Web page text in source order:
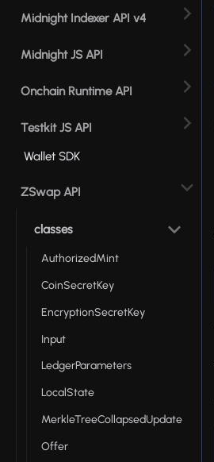
Midnight Indexer API v4
Midnight JS API
Onchain Runtime API
Testkit JS API
Wallet SDK
ZSwap API
classes
AuthorizedMint
CoinSecretKey
EncryptionSecretKey
Input
LedgerParameters
LocalState
MerkleTreeCollapsedUpdate
Offer